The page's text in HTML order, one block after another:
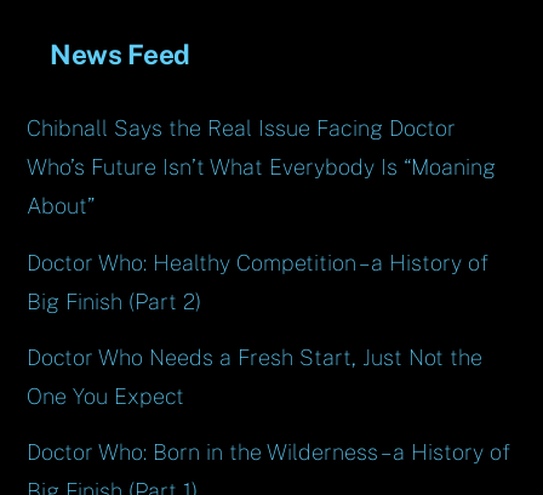
News Feed
Chibnall Says the Real Issue Facing Doctor
Who’s Future Isn’t What Everybody Is “Moaning
About”
Doctor Who: Healthy Competition – a History of
Big Finish (Part 2)
Doctor Who Needs a Fresh Start, Just Not the
One You Expect
Doctor Who: Born in the Wilderness – a History of